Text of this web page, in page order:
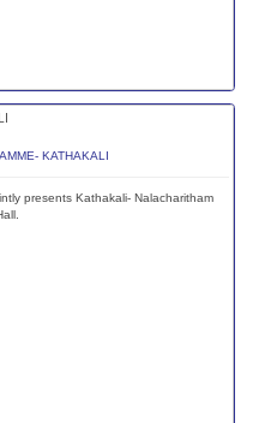
KATHAKALI
presents Kathakali- Nalacharitham